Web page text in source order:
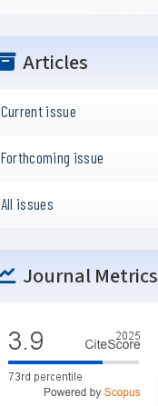
Articles
Current issue
Forthcoming issue
All issues
Journal Metrics